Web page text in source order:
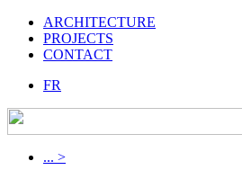
ARCHITECTURE
PROJECTS
CONTACT
FR
... >